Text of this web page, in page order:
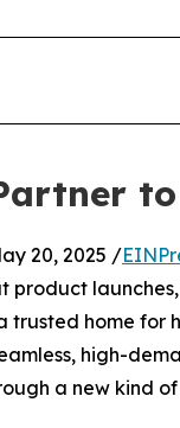
20, 2025 /
home for
high-
a new kind